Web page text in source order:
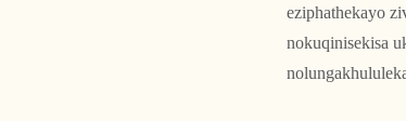
eziphathekayo
nokuqinisekisa